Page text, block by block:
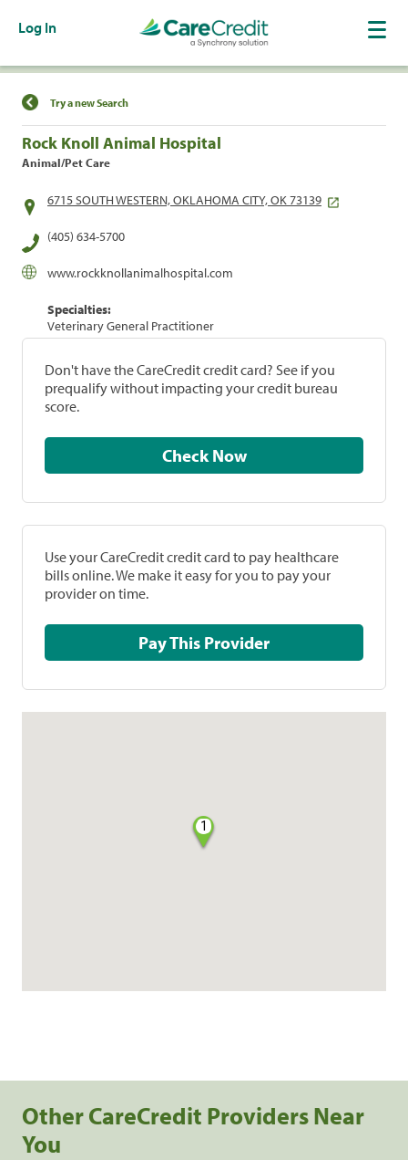
Log In
Find a Location
Try a new Search
Rock Knoll Animal Hospital
Animal/Pet Care
6715 SOUTH WESTERN, OKLAHOMA CITY, OK 73139
(405) 634-5700
www.rockknollanimalhospital.com
Specialties:
Veterinary General Practitioner
Don't have the CareCredit credit card? See if you
prequalify without impacting your credit bureau
score.
Check Now
Use your CareCredit credit card to pay healthcare
bills online. We make it easy for you to pay your
provider on time.
Pay This Provider
1
Other CareCredit Providers Near
You